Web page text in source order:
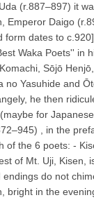
(r.887–897) it
Emperor Daigo
form dates to
Waka Poets'' in
Sōjō
no Yasuhide and
he then
for
, in the
of the 6 poets: -
of Mt. Uji, Kisen,
endings do not
bright in the